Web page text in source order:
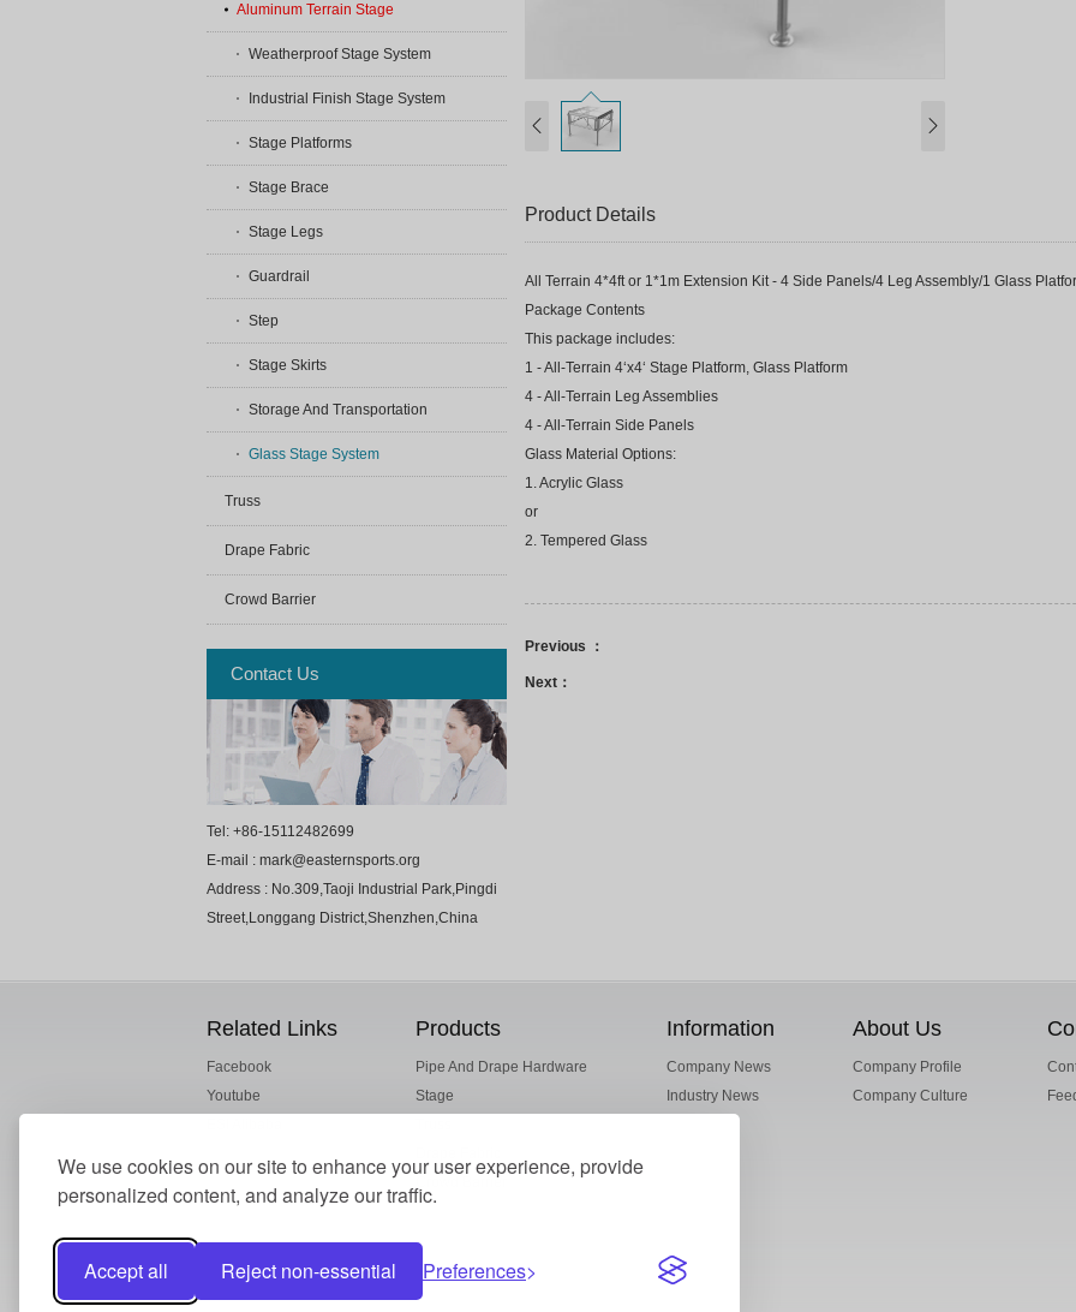
We use cookies on our site to enhance your user experience, provide
personalized content, and analyze our traffic.
Accept all Reject non-essential Preferences
Aluminum Terrain Stage
Weatherproof Stage System
Industrial Finish Stage System
Stage Platforms
Stage Brace
Stage Legs
Guardrail
Step
Stage Skirts
Storage And Transportation
Glass Stage System
Truss
Drape Fabric
Crowd Barrier
Contact Us
Tel: +86-15112482699
E-mail : mark@easternsports.org
Address : No.309,Taoji Industrial Park,Pingdi
Street,Longgang District,Shenzhen,China
Product Details
All Terrain 4*4ft or 1*1m Extension Kit - 4 Side Panels/4 Leg Assembly/1 Glass
Package Contents
This package includes:
1 - All-Terrain 4‘x4‘ Stage Platform, Glass Platform
4 - All-Terrain Leg Assemblies
4 - All-Terrain Side Panels
Glass Material Options:
1. Acrylic Glass
or
2. Tempered Glass
Previous ：
Next：
Related Links
Facebook
Youtube
Products
Pipe And Drape Hardware
Stage
Crowd Barrier
Information
Company News
Industry News
About Us
Company Profile
Company Culture